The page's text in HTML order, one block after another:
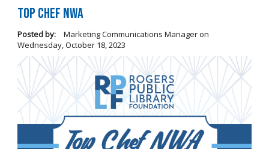
Top Chef NWA
Posted by: Marketing Communications Manageron
Wednesday, October 18, 2023